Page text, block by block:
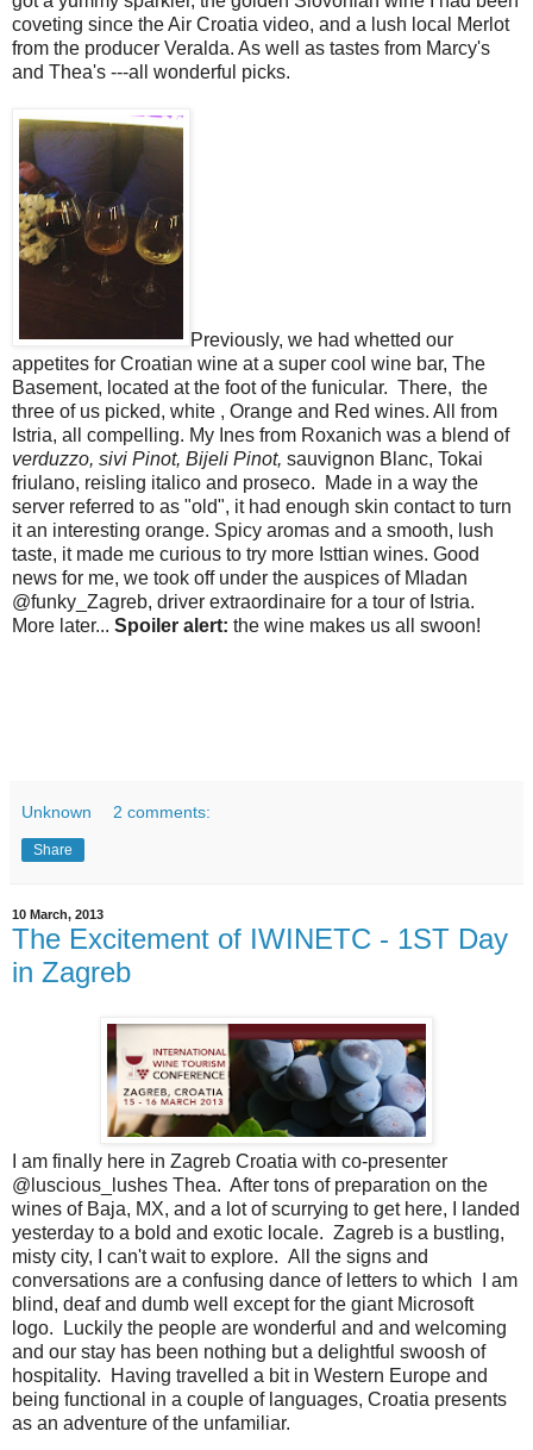
coveting since the Air Croatia video, and a lush local Merlot
from the producer Veralda. As well as tastes from Marcy's
and Thea's ---all wonderful picks.
Previously, we had whetted our
appetites for Croatian wine at a super cool wine bar, The
Basement, located at the foot of the funicular. There, the
three of us picked, white , Orange and Red wines. All from
Istria, all compelling. My Ines from Roxanich was a blend of
verduzzo, sivi Pinot, Bijeli Pinot, sauvignon Blanc, Tokai
friulano, reisling italico and proseco. Made in a way the
server referred to as "old", it had enough skin contact to turn
it an interesting orange. Spicy aromas and a smooth, lush
taste, it made me curious to try more Isttian wines. Good
news for me, we took off under the auspices of Mladan
@funky_Zagreb, driver extraordinaire for a tour of Istria.
More later... Spoiler alert: the wine makes us all swoon!
Unknown 2 comments:
Share
10 March, 2013
The Excitement of IWINETC - 1ST Day
in Zagreb
I am finally here in Zagreb Croatia with co-presenter
@luscious_lushes Thea. After tons of preparation on the
wines of Baja, MX, and a lot of scurrying to get here, I landed
yesterday to a bold and exotic locale. Zagreb is a bustling,
misty city, I can't wait to explore. All the signs and
conversations are a confusing dance of letters to which I am
blind, deaf and dumb well except for the giant Microsoft
logo. Luckily the people are wonderful and and welcoming
and our stay has been nothing but a delightful swoosh of
hospitality. Having travelled a bit in Western Europe and
being functional in a couple of languages, Croatia presents
as an adventure of the unfamiliar.